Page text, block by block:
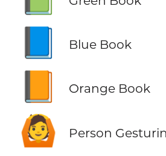
Blue Book
Orange Book
🙆 Person